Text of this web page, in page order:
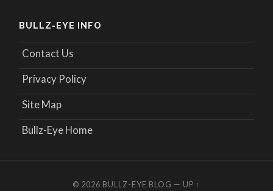
BULLZ-EYE INFO
Contact Us
Privacy Policy
Site Map
Bullz-Eye Home
© 2026 BULLZ-EYE BLOG — UP ↑